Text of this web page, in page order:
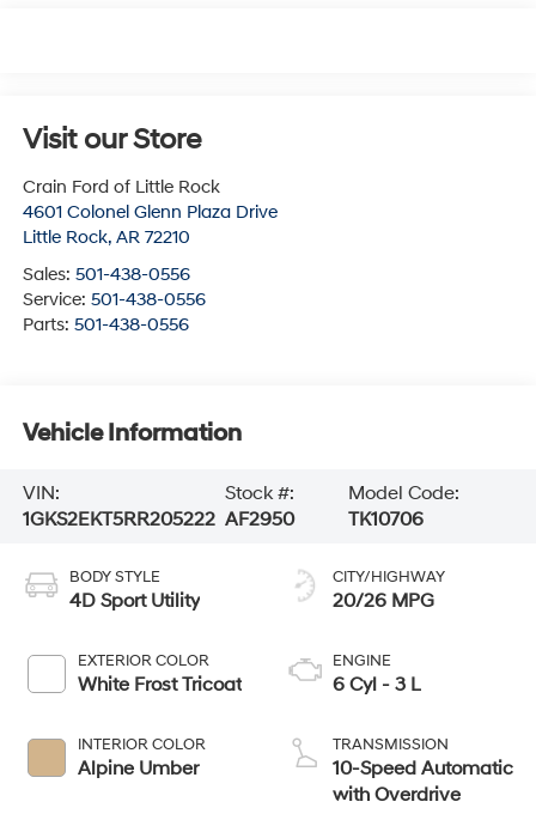
Visit our Store
Crain Ford of Little Rock
4601 Colonel Glenn Plaza Drive
Little Rock, AR 72210
Sales: 501-438-0556
Service: 501-438-0556
Parts: 501-438-0556
Vehicle Information
VIN:
1GKS2EKT5RR205222
Stock #:
AF2950
Model Code:
TK10706
BODY STYLE
4D Sport Utility
EXTERIOR COLOR
White Frost Tricoat
INTERIOR COLOR
Alpine Umber
CITY/HIGHWAY
20/26 MPG
ENGINE
6 Cyl - 3 L
TRANSMISSION
10-Speed Automatic
with Overdrive